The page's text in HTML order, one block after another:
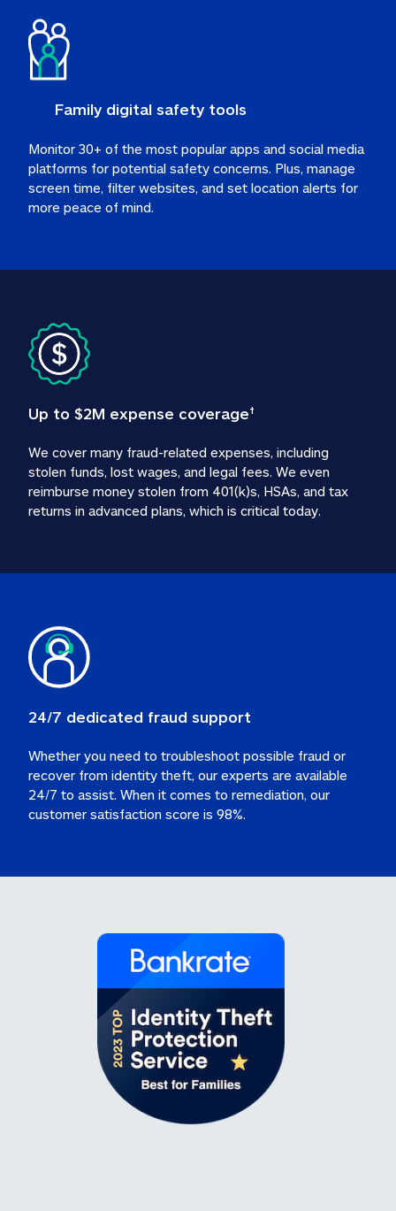
Family digital safety tools
Monitor 30+ of the most popular apps and social media
platforms for potential safety concerns. Plus, manage
screen time, filter websites, and set location alerts for
more peace of mind.
24/7 dedicated fraud support
Whether you need to troubleshoot possible fraud or
recover from identity theft, our experts are available
24/7 to assist. When it comes to remediation, our
customer satisfaction score is 98%.
Up to $2M expense coverage†
We cover many fraud-related expenses, including
stolen funds, lost wages, and legal fees. We even
reimburse money stolen from 401(k)s, HSAs, and tax